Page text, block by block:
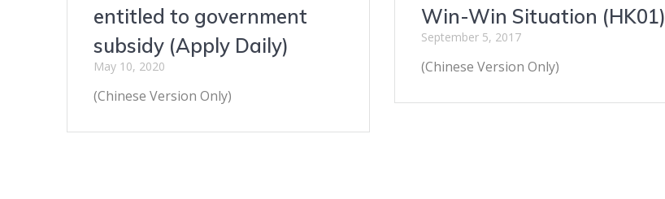
entitled to government
subsidy (Apply Daily)
May 10, 2020
(Chinese Version Only)
Win-Win Situation (HK01)
September 5, 2017
(Chinese Version Only)